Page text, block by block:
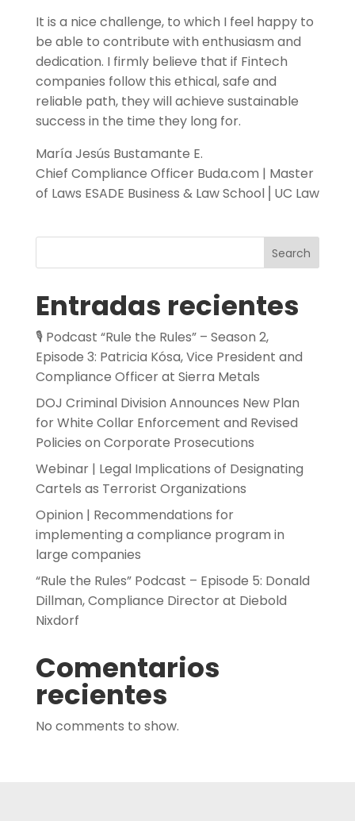
It is a nice challenge, to which I feel happy to
be able to contribute with enthusiasm and
dedication. I firmly believe that if Fintech
companies follow this ethical, safe and
reliable path, they will achieve sustainable
success in the time they long for.
María Jesús Bustamante E.
Chief Compliance Officer Buda.com | Master
of Laws ESADE Business & Law School ⎜UC Law
Search
Entradas recientes
🎙️ Podcast “Rule the Rules” – Season 2,
Episode 3: Patricia Kósa, Vice President and
Compliance Officer at Sierra Metals
DOJ Criminal Division Announces New Plan
for White Collar Enforcement and Revised
Policies on Corporate Prosecutions
Webinar | Legal Implications of Designating
Cartels as Terrorist Organizations
Opinion | Recommendations for
implementing a compliance program in
large companies
“Rule the Rules” Podcast – Episode 5: Donald
Dillman, Compliance Director at Diebold
Nixdorf
Comentarios
recientes
No comments to show.